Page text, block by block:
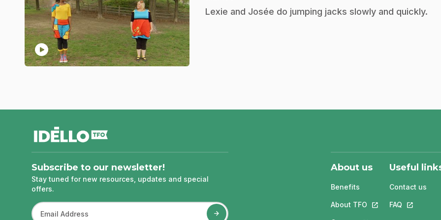
play_circle
.Lexie and Josée do jumping jacks slowly and quickly.
footer
Subscribe to our newsletter!
Stay tuned for new resources, updates and special
offers.
About us
Benefits
About TFO This link will open
Useful
Contact us
FAQ This link